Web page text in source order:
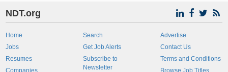
NDT.org
Home
Jobs
Resumes
Companies
Search
Get Job Alerts
Subscribe to
Newsletter
Advertise
Contact Us
Terms and Conditions
Browse Job Titles